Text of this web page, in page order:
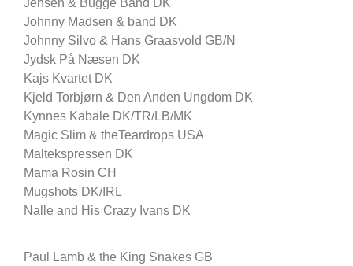
Jensen & Bugge Band DK
Johnny Madsen & band DK
Johnny Silvo & Hans Graasvold GB/N
Jydsk På Næsen DK
Kajs Kvartet DK
Kjeld Torbjørn & Den Anden Ungdom DK
Kynnes Kabale DK/TR/LB/MK
Magic Slim & theTeardrops USA
Maltekspressen DK
Mama Rosin CH
Mugshots DK/IRL
Nalle and His Crazy Ivans DK
Paul Lamb & the King Snakes GB